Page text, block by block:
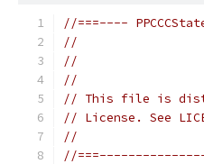
//===----
//
//
//
// This file is
// License. See
//
//